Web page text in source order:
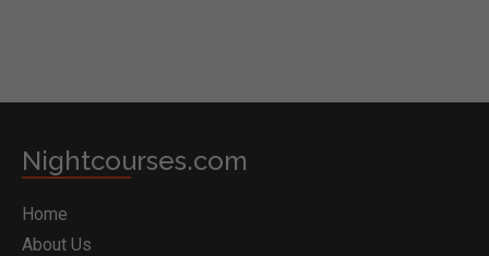
Nightcourses.com
Home
About Us